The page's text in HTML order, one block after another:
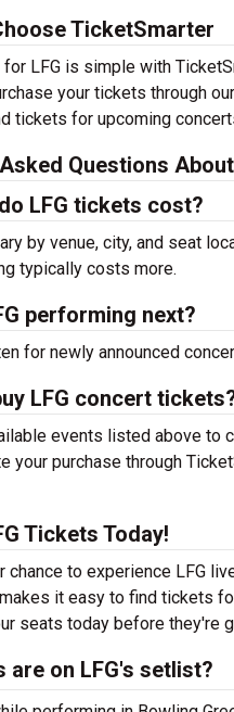
TicketSmarter
LFG is simple with
your tickets through
tickets for upcoming
Questions
LFG tickets cost?
by venue, city, and seat
typically costs more.
performing next?
for newly announced
LFG concert
events listed above to
your purchase through
Tickets Today!
chance to experience LFG
it easy to find tickets
seats today before they're
are on LFG's setlist?